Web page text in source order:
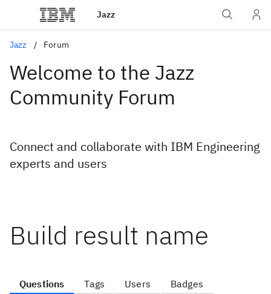
Jazz
Jazz Forum
Welcome to the Jazz
Community Forum
Connect and collaborate with IBM Engineering
experts and users
Build result name
Questions Tags Users Badges